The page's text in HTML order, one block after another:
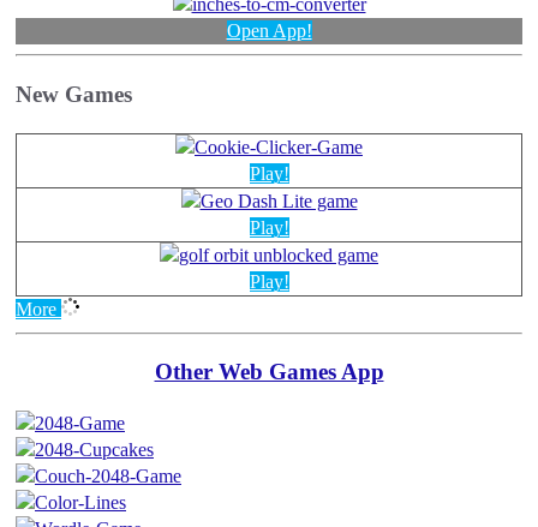
Open App!
New Games
Play!
Play!
Play!
More
Other Web Games App